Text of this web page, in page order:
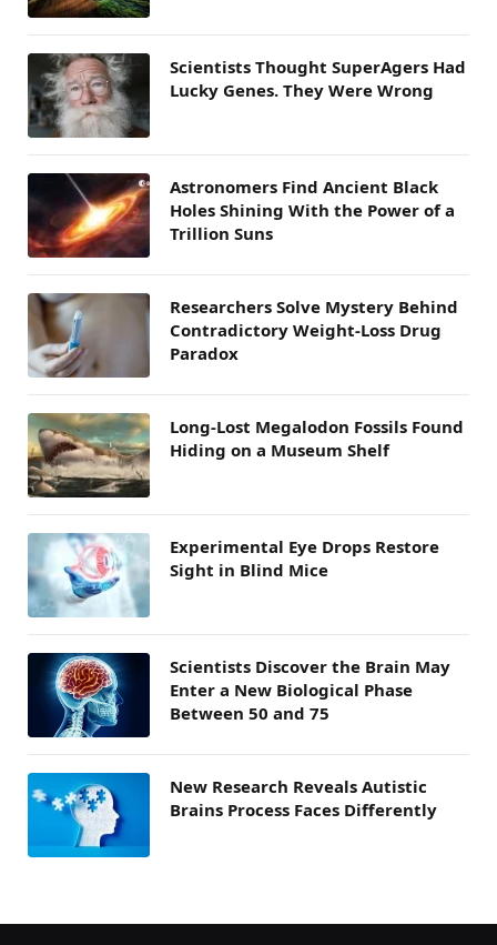
Scientists Thought SuperAgers Had
Lucky Genes. They Were Wrong
Astronomers Find Ancient Black
Holes Shining With the Power of a
Trillion Suns
Researchers Solve Mystery Behind
Contradictory Weight-Loss Drug
Paradox
Long-Lost Megalodon Fossils Found
Hiding on a Museum Shelf
Experimental Eye Drops Restore
Sight in Blind Mice
Scientists Discover the Brain May
Enter a New Biological Phase
Between 50 and 75
New Research Reveals Autistic
Brains Process Faces Differently